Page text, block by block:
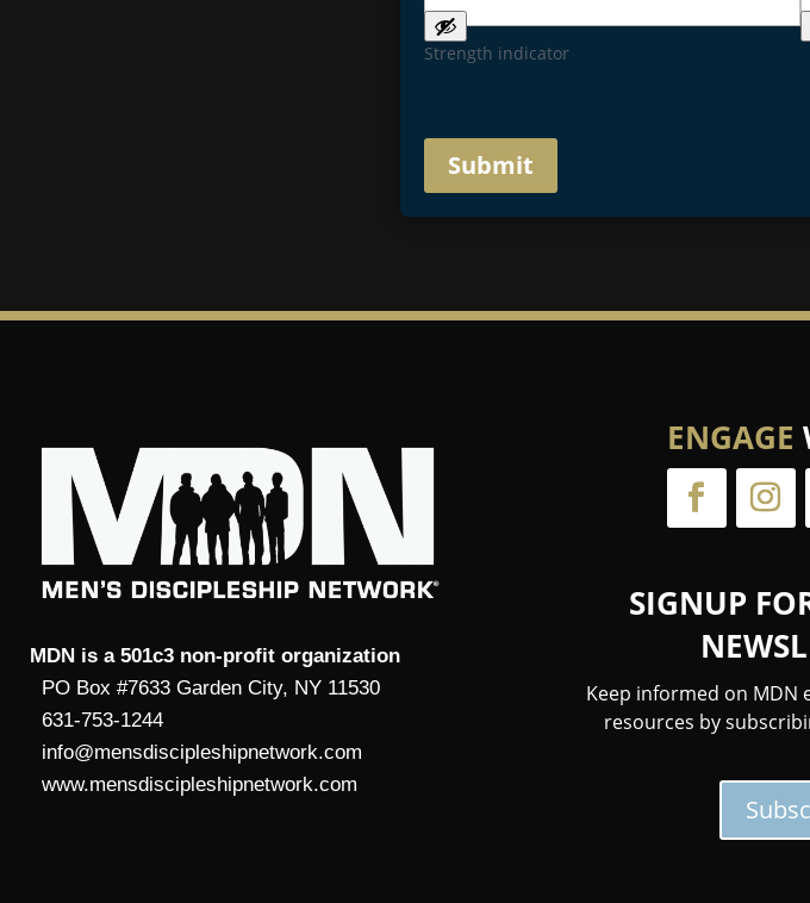
Strength indicator
MDN is a 501c3 non-profit organization
PO Box #7633 Garden City, NY 11530
631-753-1244
info@mensdiscipleshipnetwork.com
www.mensdiscipleshipnetwork.com
ENGAGE
SIGNUP
Keep informed on MDN
resources by